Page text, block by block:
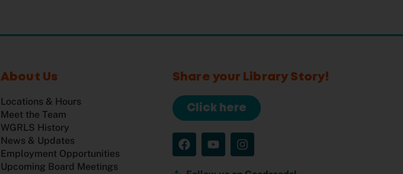
About Us
Locations & Hours
Meet the Team
WGRLS History
News & Updates
Employment Opportunities
Upcoming Board Meetings
Share your Library Story!
Click here